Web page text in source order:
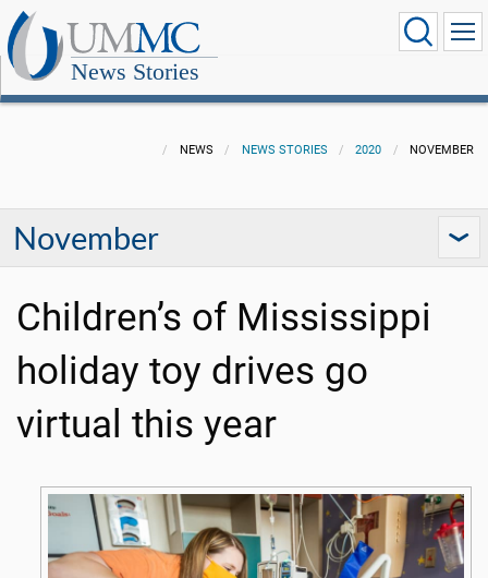
News Stories
NEWS NEWS STORIES 2020 NOVEMBER
November
Children’s of Mississippi
holiday toy drives go
virtual this year